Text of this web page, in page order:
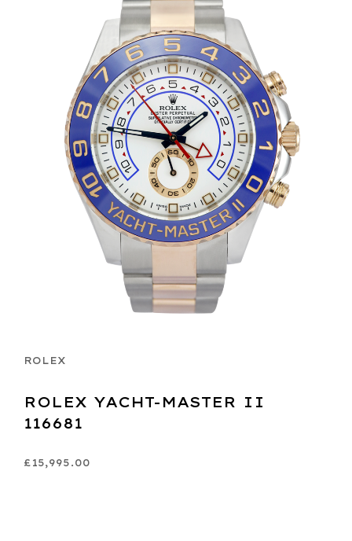
ROLEX
ROLEX YACHT-MASTER II
116681
£15,995.00